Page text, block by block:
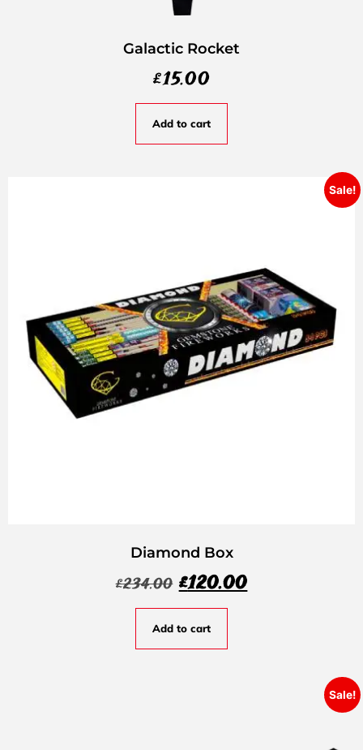
Galactic Rocket
£15.00
Add to cart
Sale!
Diamond Box
£234.00 £120.00
Add to cart
Sale!